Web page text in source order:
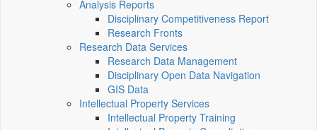
Analysis Reports
Disciplinary Competitiveness Report
Research Fronts
Research Data Services
Research Data Management
Disciplinary Open Data Navigation
GIS Data
Intellectual Property Services
Intellectual Property Training